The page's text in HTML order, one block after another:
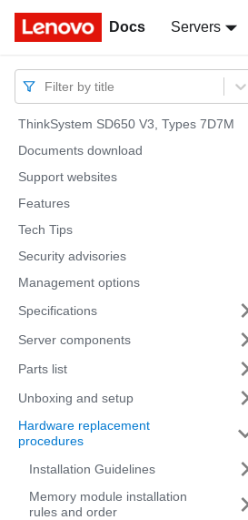
Docs Servers
Docs
Filter by title
ThinkSystem SD650 V3, Types 7D7M
Documents download
Support websites
Features
Tech Tips
Security advisories
Management options
Specifications
Server components
Parts list
Unboxing and setup
Hardware replacement
procedures
Installation Guidelines
Memory module installation
rules and order